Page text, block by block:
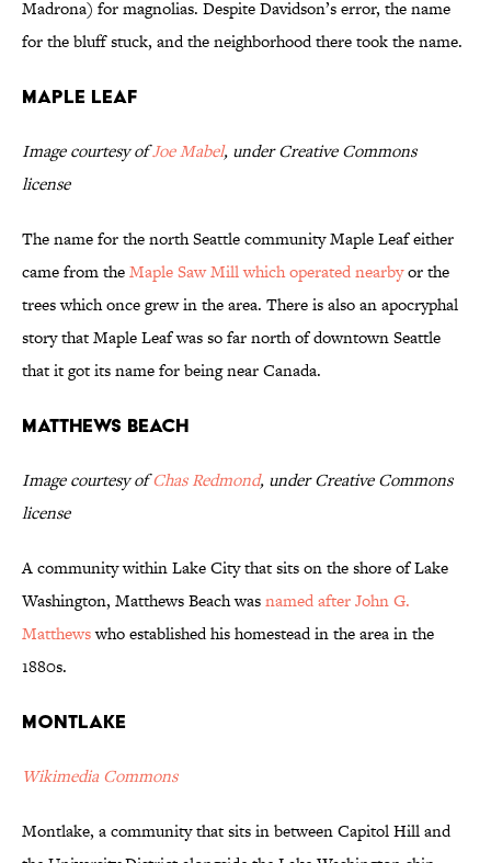
Madrona) for magnolias. Despite Davidson’s error, the name
for the bluff stuck, and the neighborhood there took the name.
Maple Leaf
Image courtesy ofJoe Mabel, under Creative Commons
license
The name for the north Seattle community Maple Leaf either
came from theMaple Saw Mill which operated nearbyor the
trees which once grew in the area. There is also an apocryphal
story that Maple Leaf was so far north of downtown Seattle
that it got its name for being near Canada.
Matthews Beach
Image courtesy ofChas Redmond, under Creative Commons
license
A community within Lake City that sits on the shore of Lake
Washington, Matthews Beach wasnamed after John G.
Matthewswho established his homestead in the area in the
1880s.
Montlake
Wikimedia Commons
Montlake, a community that sits in between Capitol Hill and